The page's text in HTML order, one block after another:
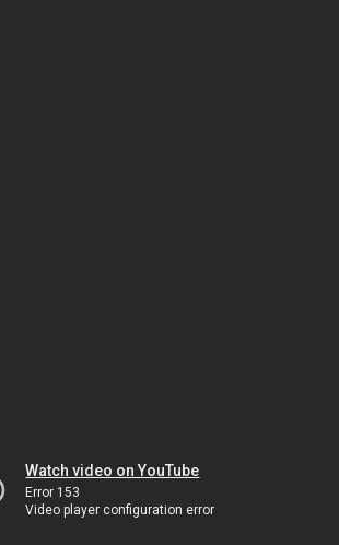
Watch video on YouTube
Error 153
Video player configuration error